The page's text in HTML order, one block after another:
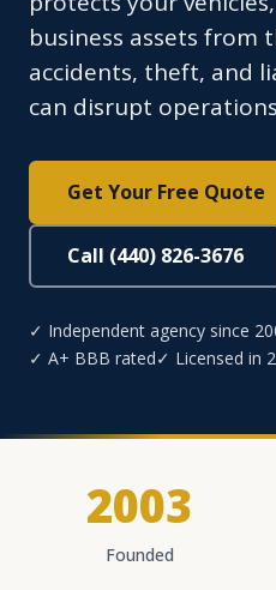
business assets from
accidents, theft, and
can disrupt
Get Your Free Quote
Call (440) 826-3676
✓ Independent agency since
✓ A+ BBB rated✓ Licensed in
2003
Founded